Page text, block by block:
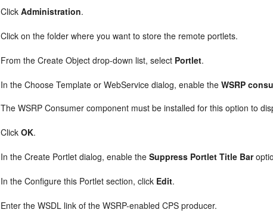
ClickAdministration.
Click on the folder where you want to store the remote portlets.
From the Create Object drop-down list, select Portlet.
In the Choose Template or WebService dialog, enable theWSRP
The WSRP Consumer component must be installed for this option to
ClickOK.
In the Create Portlet dialog, enable theSuppress Portlet Title Bar
In the Configure this Portlet section, click Edit.
Enter the WSDL link of the WSRP-enabled CPS producer.